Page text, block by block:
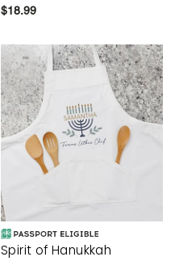
$18.99
Spirit of Hanukkah